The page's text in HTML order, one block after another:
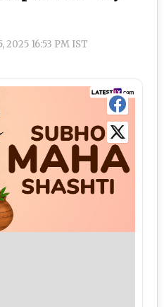
2025 16:53 PM IST